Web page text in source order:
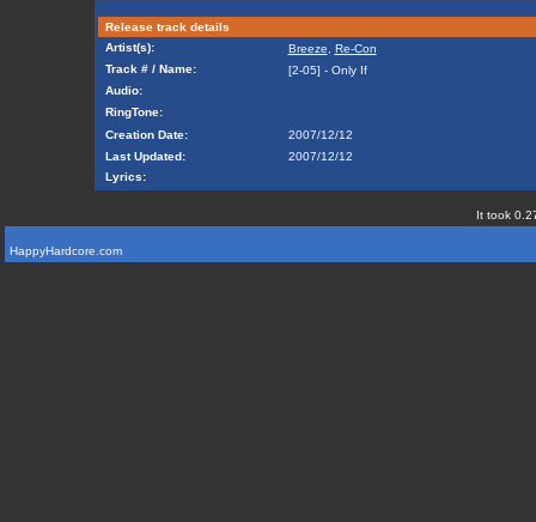
Release track details
Artist(s):
Breeze
Re-Con
Track # / Name:
[2-05] - Only If
Audio:
RingTone:
Creation Date:
2007/12/12
Last Updated:
2007/12/12
Lyrics:
It took
HappyHardcore.com